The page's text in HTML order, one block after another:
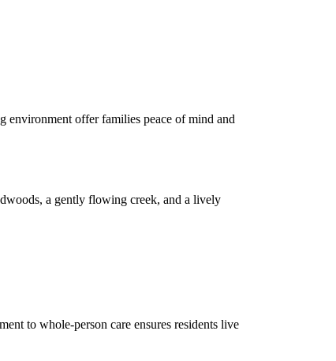
environment offer families peace of mind and
a gently flowing creek, and a lively
to whole-person care ensures residents live